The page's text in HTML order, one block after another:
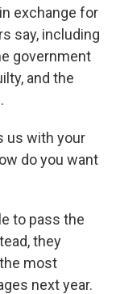
exchange for
say, including
government
and the
us with your
do you want
to pass the
they
most
next year.